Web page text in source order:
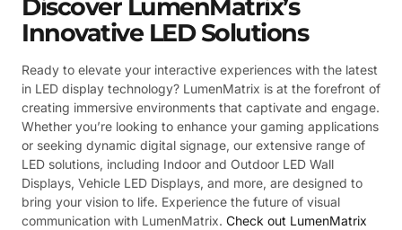
Discover LumenMatrix’s
Innovative LED Solutions
Ready to elevate your interactive experiences with the latest
in LED display technology? LumenMatrix is at the forefront of
creating immersive environments that captivate and engage.
Whether you’re looking to enhance your gaming applications
or seeking dynamic digital signage, our extensive range of
LED solutions, including Indoor and Outdoor LED Wall
Displays, Vehicle LED Displays, and more, are designed to
bring your vision to life. Experience the future of visual
communication with LumenMatrix. Check out LumenMatrix